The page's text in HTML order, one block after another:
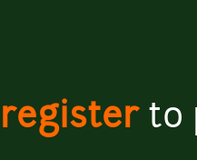
registerto